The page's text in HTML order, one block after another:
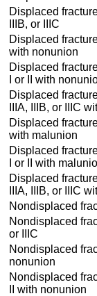
Displaced
IIIB, or IIIC
Displaced
with nonunion
Displaced
I or II with
Displaced
IIIA, IIIB, or IIIC
Displaced
with malunion
Displaced
I or II with
Displaced
IIIA, IIIB, or IIIC
Nondisplaced
Nondisplaced
or IIIC
Nondisplaced
nonunion
Nondisplaced
II with nonunion